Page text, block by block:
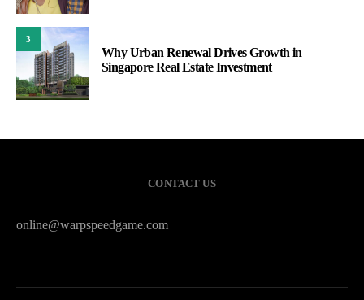
3
Why Urban Renewal Drives Growth in
Singapore Real Estate Investment
CONTACT US
online@warpspeedgame.com